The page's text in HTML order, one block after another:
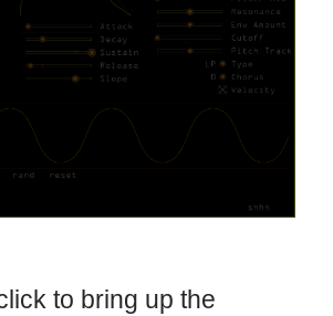
to bring up the